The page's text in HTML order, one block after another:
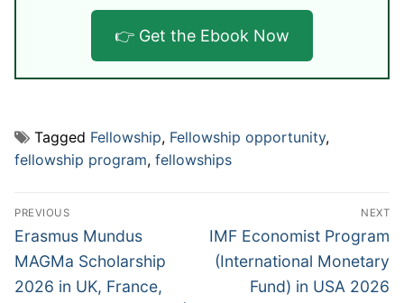
👉 Get the Ebook Now
Tagged Fellowship, Fellowship opportunity,
fellowship program, fellowships
Post
navigation
PREVIOUS
Previous
post:
Erasmus Mundus
MAGMa Scholarship
2026 in UK, France,
NEXT
Next
post:
IMF Economist Program
(International Monetary
Fund) in USA 2026